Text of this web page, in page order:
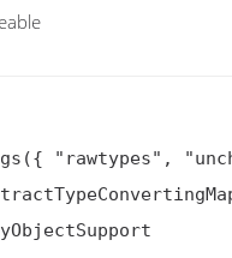
"rawtypes",